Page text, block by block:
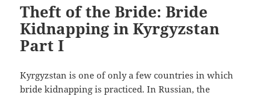
Theft of the Bride: Bride
Kidnapping in Kyrgyzstan
Part I
Kyrgyzstan is one of only a few countries in which
bride kidnapping is practiced. In Russian, the